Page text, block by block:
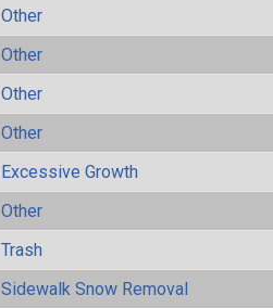
Other
Other
Other
Other
Excessive Growth
Other
Trash
Sidewalk Snow Removal